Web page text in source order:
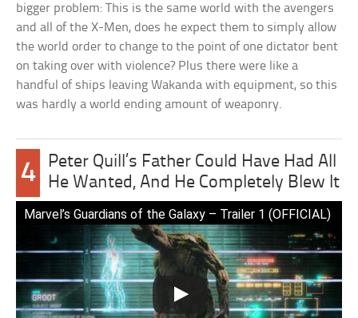
bigger problem: This is the same world with the avengers
and all of the X-Men, does he expect them to simply allow
the world order to change to the point of one dictator bent
on taking over with violence? Plus there were like a
handful of ships leaving Wakanda with equipment, so this
was hardly a world ending amount of weaponry.
4
Peter Quill’s Father Could Have Had All
He Wanted, And He Completely Blew It
Marvel’s Guardians of the Galaxy – Trailer 1 (OFFICIAL)